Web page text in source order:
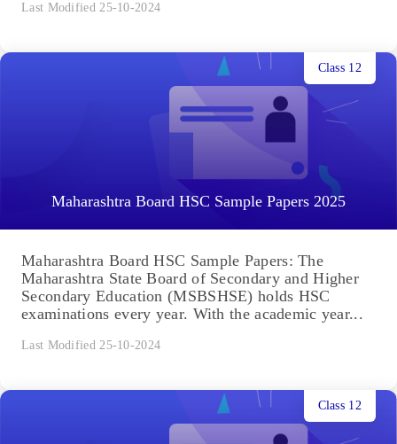
Last Modified 25-10-2024
Maharashtra Board HSC Sample Papers 2025
Class 12
Maharashtra Board HSC Sample Papers: The
Maharashtra State Board of Secondary and Higher
Secondary Education (MSBSHSE) holds HSC
examinations every year. With the academic year...
Last Modified 25-10-2024
Class 12